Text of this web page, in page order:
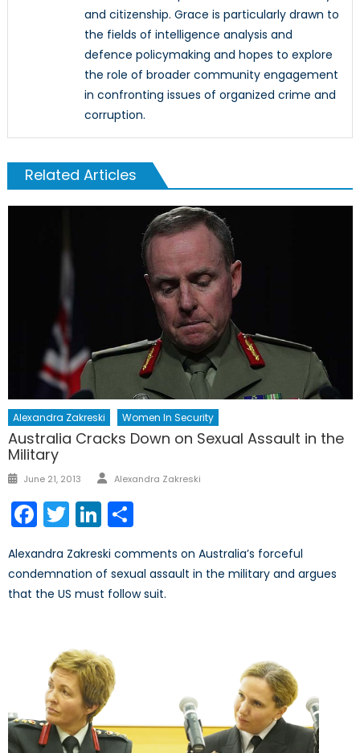
and citizenship. Grace is particularly drawn to
the fields of intelligence analysis and
defence policymaking and hopes to explore
the role of broader community engagement
in confronting issues of organized crime and
corruption.
Related Articles
Alexandra Zakreski Women In Security
Australia Cracks Down on Sexual Assault in the
Military
Posted
June 21, 2013 Author
Alexandra Zakreski
Facebook
TwitterLinkedIn
Alexandra Zakreski comments on Australia’s forceful
condemnation of sexual assault in the military and argues
that the US must follow suit.